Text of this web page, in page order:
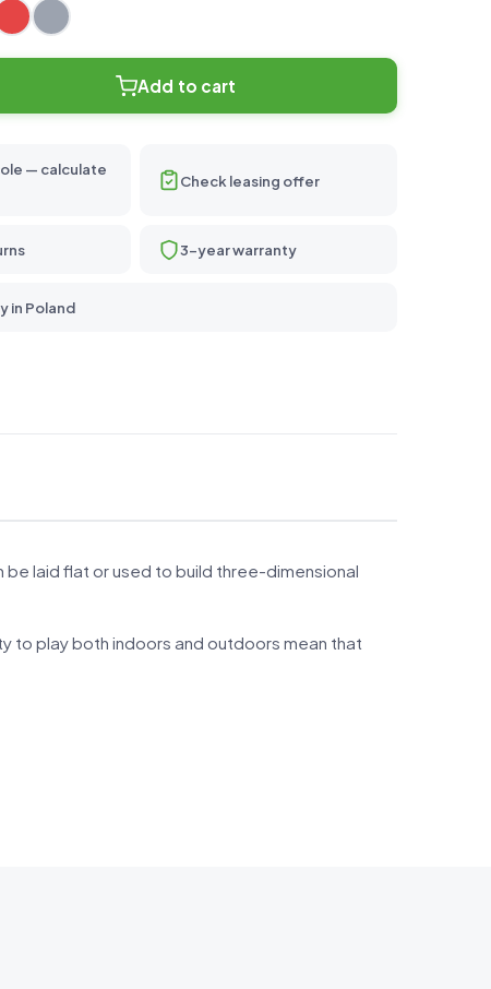
Add to cart
— calculate
Check leasing offer
3-year warranty
in Poland
laid flat or used to build three-dimensional
to play both indoors and outdoors mean that